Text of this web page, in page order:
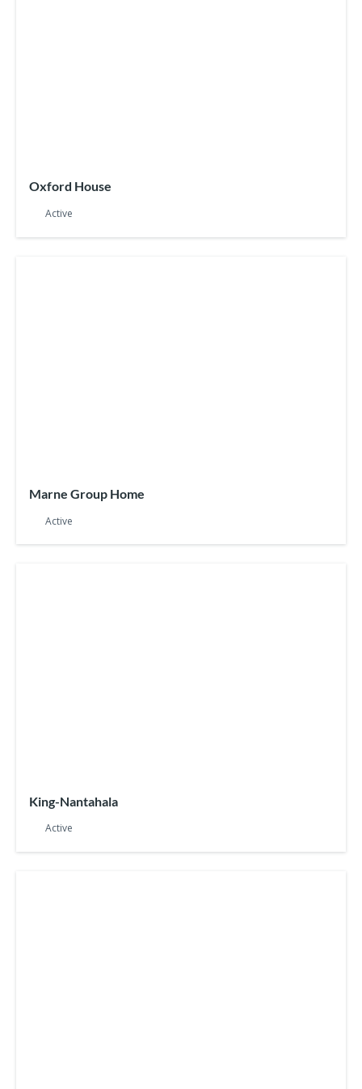
Oxford House
Active
Marne Group Home
Active
King-Nantahala
Active